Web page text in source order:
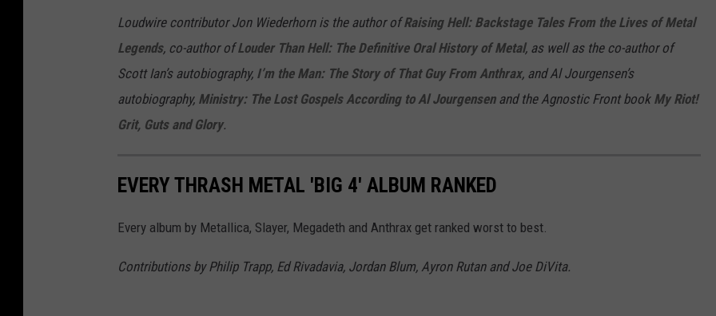
Loudwire contributor Jon Wiederhorn is the author ofRaising Hell: Backstage Tales From the Lives of Metal
Legends, co-author ofLouder Than Hell: The Definitive Oral History of Metal, as well as the co-author of
Scott Ian’s autobiography, I’m the Man: The Story of That Guy From Anthrax, and Al Jourgensen’s
autobiography, Ministry: The Lost Gospels According to Al Jourgensenand the Agnostic Front book My Riot!
Grit, Guts and Glory.
EVERY THRASH METAL 'BIG 4' ALBUM RANKED
Every album by Metallica, Slayer, Megadeth and Anthrax get ranked worst to best.
Contributions by Philip Trapp, Ed Rivadavia, Jordan Blum, Ayron Rutan and Joe DiVita.